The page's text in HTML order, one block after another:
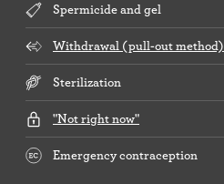
Spermicide and gel
Withdrawal (pull-out method)
Sterilization
"Not right now"
Emergency contraception